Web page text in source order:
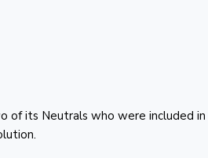
of its Neutrals who were included in